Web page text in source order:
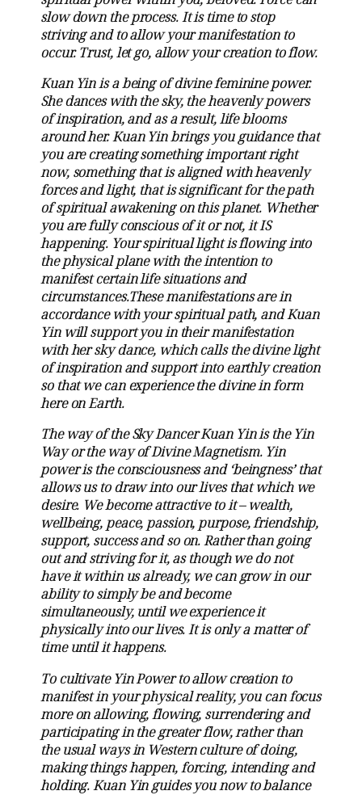
slow down the process. It is time to stop
striving and to allow your manifestation to
occur. Trust, let go, allow your creation to flow.
Kuan Yin is a being of divine feminine power.
She dances with the sky, the heavenly powers
of inspiration, and as a result, life blooms
around her. Kuan Yin brings you guidance that
you are creating something important right
now, something that is aligned with heavenly
forces and light, that is significant for the path
of spiritual awakening on this planet. Whether
you are fully conscious of it or not, it IS
happening. Your spiritual light is flowing into
the physical plane with the intention to
manifest certain life situations and
circumstances.These manifestations are in
accordance with your spiritual path, and Kuan
Yin will support you in their manifestation
with her sky dance, which calls the divine light
of inspiration and support into earthly creation
so that we can experience the divine in form
here on Earth.
The way of the Sky Dancer Kuan Yin is the Yin
Way or the way of Divine Magnetism. Yin
power is the consciousness and ‘beingness’ that
allows us to draw into our lives that which we
desire. We become attractive to it – wealth,
wellbeing, peace, passion, purpose, friendship,
support, success and so on. Rather than going
out and striving for it, as though we do not
have it within us already, we can grow in our
ability to simply be and become
simultaneously, until we experience it
physically into our lives. It is only a matter of
time until it happens.
To cultivate Yin Power to allow creation to
manifest in your physical reality, you can focus
more on allowing, flowing, surrendering and
participating in the greater flow, rather than
the usual ways in Western culture of doing,
making things happen, forcing, intending and
holding. Kuan Yin guides you now to balance